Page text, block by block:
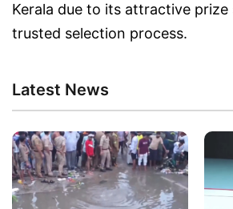
Kerala due to its attractive
trusted selection process.
Latest News